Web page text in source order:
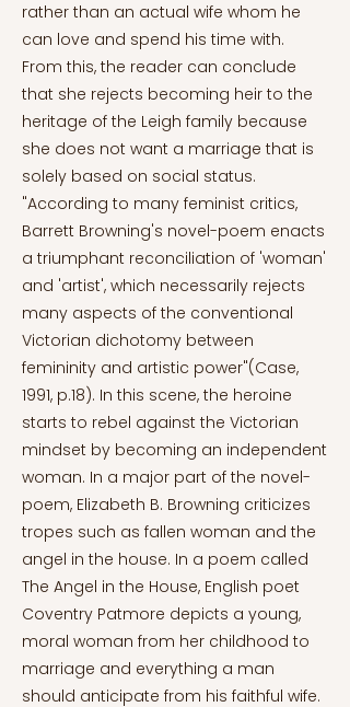
rather than an actual wife whom he
can love and spend his time with.
From this, the reader can conclude
that she rejects becoming heir to the
heritage of the Leigh family because
she does not want a marriage that is
solely based on social status.
"According to many feminist critics,
Barrett Browning's novel-poem enacts
a triumphant reconciliation of 'woman'
and 'artist', which necessarily rejects
many aspects of the conventional
Victorian dichotomy between
femininity and artistic power"(Case,
1991, p.18). In this scene, the heroine
starts to rebel against the Victorian
mindset by becoming an independent
woman. In a major part of the novel-
poem, Elizabeth B. Browning criticizes
tropes such as fallen woman and the
angel in the house. In a poem called
The Angel in the House, English poet
Coventry Patmore depicts a young,
moral woman from her childhood to
marriage and everything a man
should anticipate from his faithful wife.